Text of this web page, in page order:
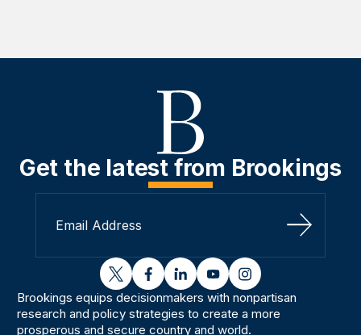
Get the latest from Brookings
Sign Up
twitterfacebooklinkedinyoutubeinstagram
Brookings equips decisionmakers with nonpartisan
research and policy strategies to create a more
prosperous and secure country and world.